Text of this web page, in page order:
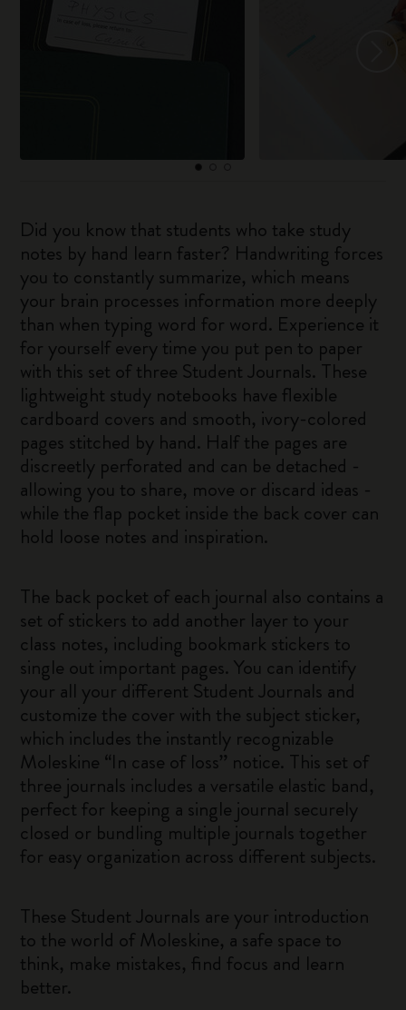
Did you know that students who take study
notes by hand learn faster? Handwriting forces
you to constantly summarize, which means
your brain processes information more deeply
than when typing word for word. Experience it
for yourself every time you put pen to paper
with this set of three Student Journals. These
lightweight study notebooks have flexible
cardboard covers and smooth, ivory-colored
pages stitched by hand. Half the pages are
discreetly perforated and can be detached -
allowing you to share, move or discard ideas -
while the flap pocket inside the back cover can
hold loose notes and inspiration.
The back pocket of each journal also contains a
set of stickers to add another layer to your
class notes, including bookmark stickers to
single out important pages. You can identify
your all your different Student Journals and
customize the cover with the subject sticker,
which includes the instantly recognizable
Moleskine “In case of loss” notice. This set of
three journals includes a versatile elastic band,
perfect for keeping a single journal securely
closed or bundling multiple journals together
for easy organization across different subjects.
These Student Journals are your introduction
to the world of Moleskine, a safe space to
think, make mistakes, find focus and learn
better.